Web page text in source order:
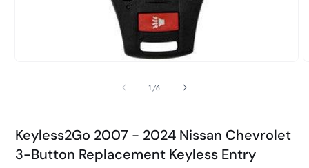
1 /of
6
Keyless2Go 2007 - 2024 Nissan Chevrolet
3-Button Replacement Keyless Entry